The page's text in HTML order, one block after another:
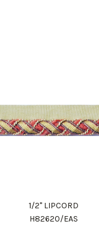
1/2" LIPCORD
H82620/EAS